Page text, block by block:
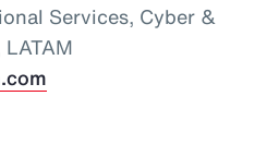
Services, Cyber &